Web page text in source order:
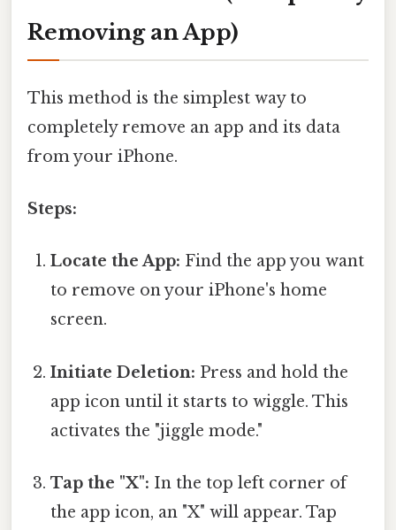
Removing an App)
This method is the simplest way to
completely remove an app and its data
from your iPhone.
Steps:
Locate the App: Find the app you want
to remove on your iPhone's home
screen.
Initiate Deletion: Press and hold the
app icon until it starts to wiggle. This
activates the "jiggle mode."
Tap the "X": In the top left corner of
the app icon, an "X" will appear. Tap